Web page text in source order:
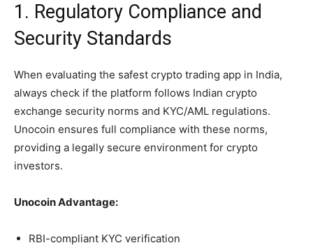
1. Regulatory Compliance and
Security Standards
When evaluating the safest crypto trading app in India,
always check if the platform follows Indian crypto
exchange security norms and KYC/AML regulations.
Unocoin ensures full compliance with these norms,
providing a legally secure environment for crypto
investors.
Unocoin Advantage:
RBI-compliant KYC verification